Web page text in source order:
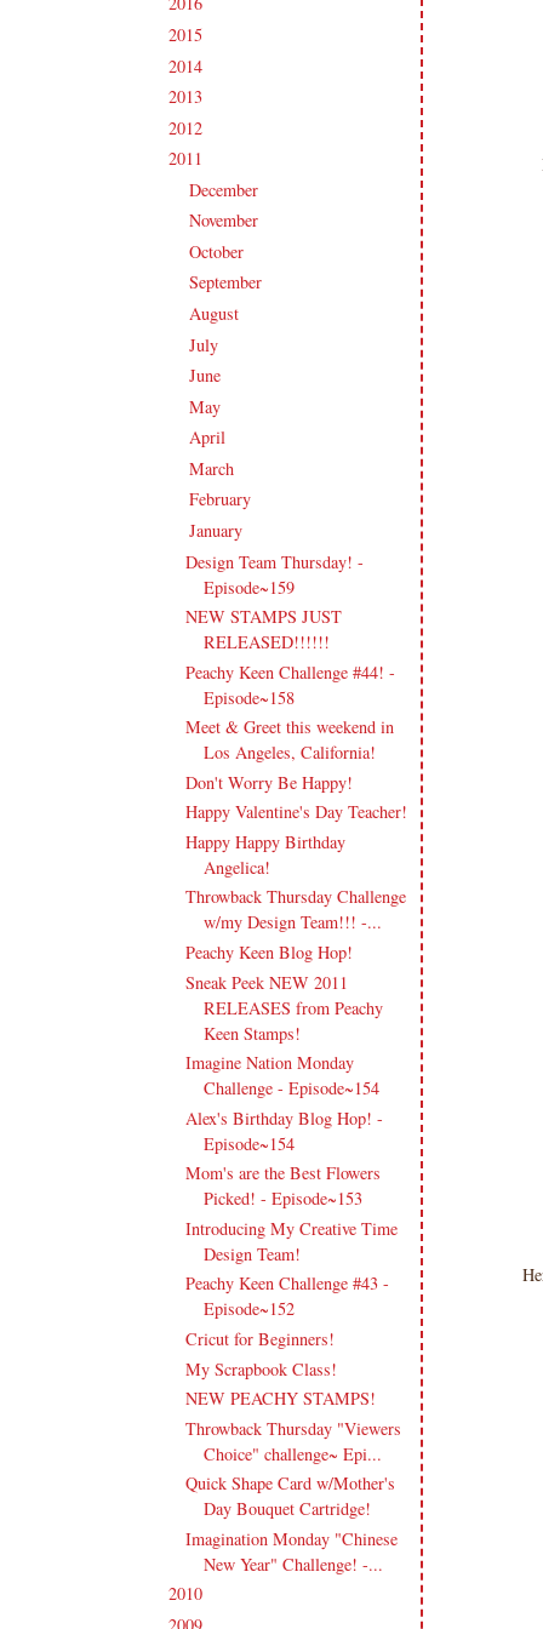
2015
2014
2013
2012
2011
►December
►November
►October
►September
August
►July
►June
►May
►April
►March
►February
▼January
Design Team Thursday! -
Episode~159
NEW STAMPS JUST
RELEASED!!!!!!
Peachy Keen Challenge #44! -
Episode~158
Meet & Greet this weekend in
Los Angeles, California!
Don't Worry Be Happy!
Happy Valentine's Day Teacher!
Happy Happy Birthday
Angelica!
Throwback Thursday Challenge
w/my Design Team!!! -...
Peachy Keen Blog Hop!
Sneak Peek NEW 2011
RELEASES from Peachy
Keen Stamps!
Imagine Nation Monday
Challenge - Episode~154
Alex's Birthday Blog Hop! -
Episode~154
Mom's are the Best Flowers
Picked! - Episode~153
Introducing My Creative Time
Design Team!
Peachy Keen Challenge #43 -
Episode~152
Cricut for Beginners!
My Scrapbook Class!
NEW PEACHY STAMPS!
Throwback Thursday "Viewers
Choice" challenge~ Epi...
Quick Shape Card w/Mother's
Day Bouquet Cartridge!
Imagination Monday "Chinese
New Year" Challenge! -...
2010